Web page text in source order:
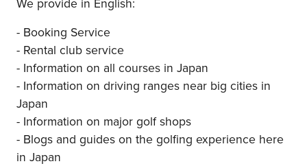
- Booking Service
- Rental club service
- Information on all courses in Japan
- Information on driving ranges near big cities in
Japan
- Information on major golf shops
- Blogs and guides on the golfing experience here
in Japan